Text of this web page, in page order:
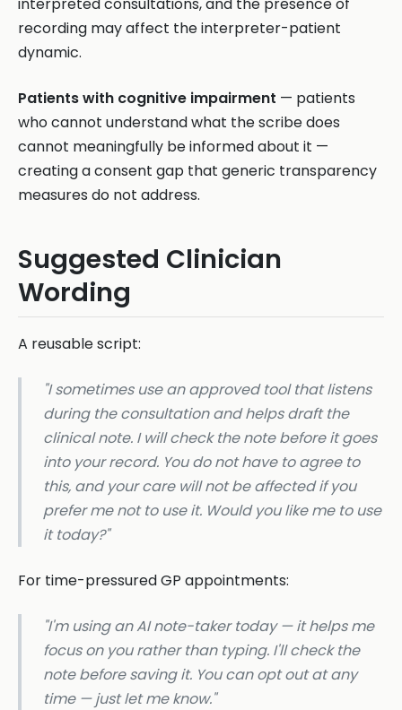
recording may affect the interpreter-patient
dynamic.
Patients with cognitive impairment — patients
who cannot understand what the scribe does
cannot meaningfully be informed about it —
creating a consent gap that generic transparency
measures do not address.
Suggested Clinician
Wording
A reusable script:
"I sometimes use an approved tool that listens
during the consultation and helps draft the
clinical note. I will check the note before it goes
into your record. You do not have to agree to
this, and your care will not be affected if you
prefer me not to use it. Would you like me to use
it today?"
For time-pressured GP appointments:
"I'm using an AI note-taker today — it helps me
focus on you rather than typing. I'll check the
note before saving it. You can opt out at any
time — just let me know."